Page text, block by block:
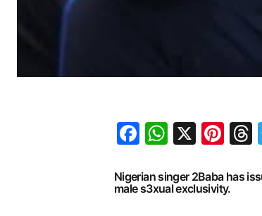
Facebook
X
Nigerian singer 2Baba has
male s3xual exclusivity.